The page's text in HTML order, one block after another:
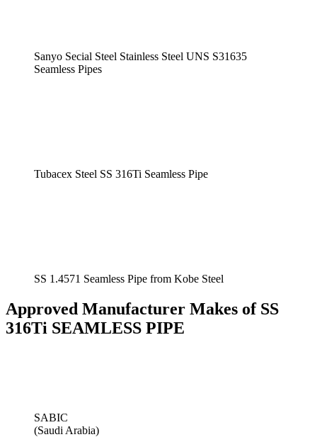
Sanyo Secial Steel Stainless Steel UNS S31635
Seamless Pipes
Tubacex Steel SS 316Ti Seamless Pipe
SS 1.4571 Seamless Pipe from Kobe Steel
Approved Manufacturer Makes of SS
316Ti SEAMLESS PIPE
SABIC
(Saudi Arabia)